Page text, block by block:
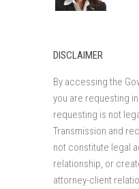
DISCLAIMER
By accessing the
you are requesting
requesting is not
Transmission and
not constitute legal
relationship, or
attorney-client